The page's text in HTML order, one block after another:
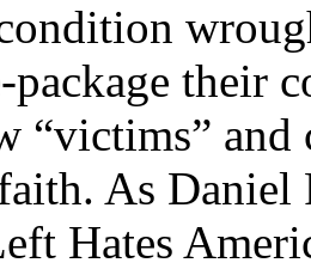
package their
“victims” and
As
Hates